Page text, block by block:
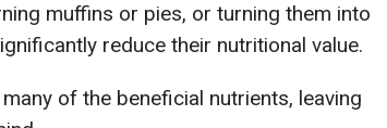
muffins or pies, or turning them into
reduce their nutritional value.
of the beneficial nutrients, leaving